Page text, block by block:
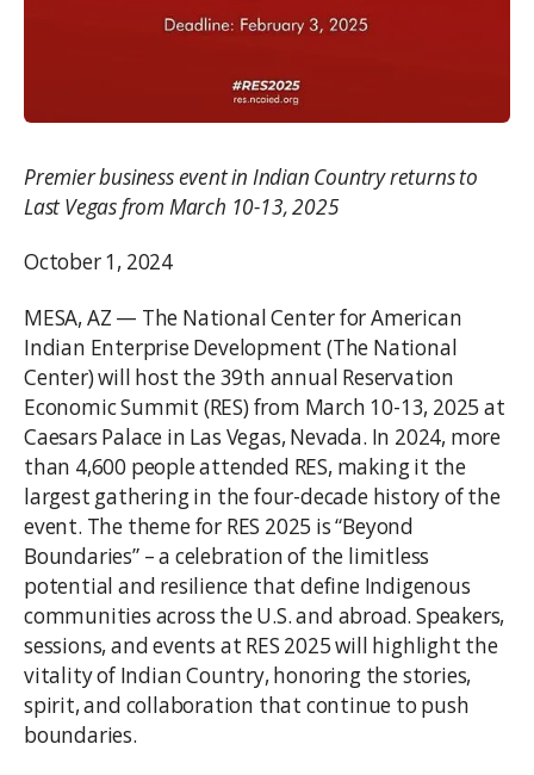
Premier business event in Indian Country returns to
Last Vegas from March 10-13, 2025
October 1, 2024
MESA, AZ — The National Center for American
Indian Enterprise Development (The National
Center) will host the 39th annual Reservation
Economic Summit (RES) from March 10-13, 2025 at
Caesars Palace in Las Vegas, Nevada. In 2024, more
than 4,600 people attended RES, making it the
largest gathering in the four-decade history of the
event. The theme for RES 2025 is “Beyond
Boundaries” – a celebration of the limitless
potential and resilience that define Indigenous
communities across the U.S. and abroad. Speakers,
sessions, and events at RES 2025 will highlight the
vitality of Indian Country, honoring the stories,
spirit, and collaboration that continue to push
boundaries.